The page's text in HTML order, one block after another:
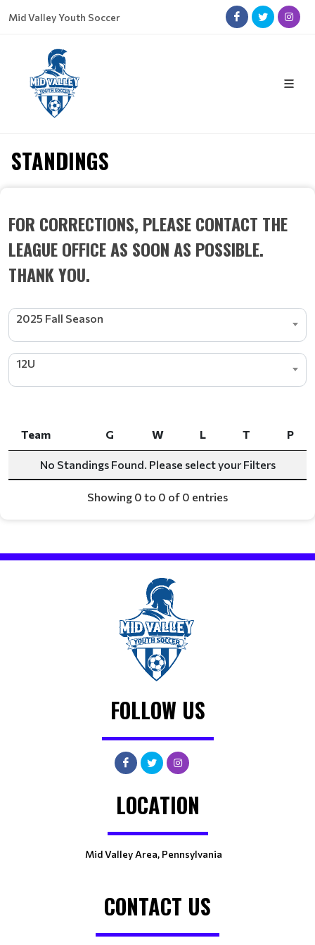
Mid Valley Youth Soccer
STANDINGS
FOR CORRECTIONS, PLEASE CONTACT THE
LEAGUE OFFICE AS SOON AS POSSIBLE.
THANK YOU.
2025 Fall Season
12U
Team G W L T
P
Team
G W T
No Standings Found. Please select your Filters
Showing 0 to 0 of 0 entries
FOLLOW US
LOCATION
Mid Valley Area, Pennsylvania
CONTACT US